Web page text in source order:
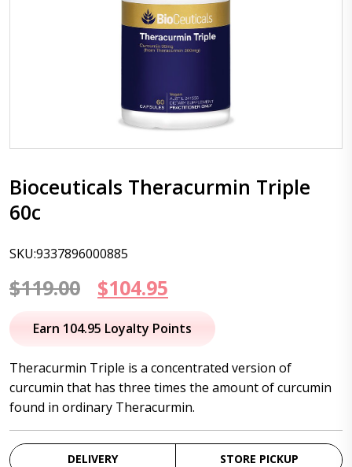
Bioceuticals Theracurmin Triple
60c
SKU:9337896000885
$119.00
Original
price
$119.00.
$104.95
price
$104.95.
Earn 104.95 Loyalty Points
Theracurmin Triple is a concentrated version of
curcumin that has three times the amount of curcumin
found in ordinary Theracurmin.
DELIVERY STORE PICKUP